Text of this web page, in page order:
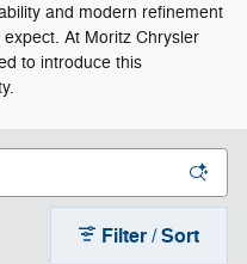
and modern refinement
At Moritz Chrysler
to introduce this
Filter / Sort